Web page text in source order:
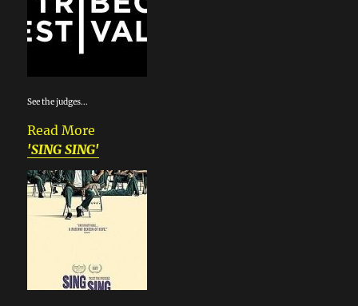
See the judges...
Read More
'SING SING'